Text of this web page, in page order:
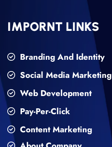
IMPORNT LINKS
Branding And Identity
Social Media Marketing
Web Development
Pay-Per-Click
Content Marketing